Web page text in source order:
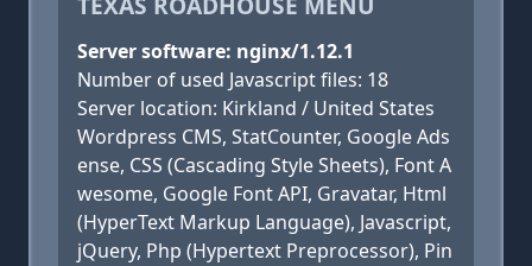
Server software: nginx/1.12.1
Number of used Javascript files: 18
Server location: Kirkland / United States
Wordpress CMS, StatCounter, Google Ads
ense, CSS (Cascading Style Sheets), Font A
wesome, Google Font API, Gravatar, Html
(HyperText Markup Language), Javascript,
jQuery, Php (Hypertext Preprocessor), Pin